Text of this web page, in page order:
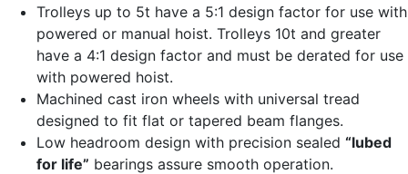
Trolleys up to 5t have a 5:1 design factor for use with
powered or manual hoist. Trolleys 10t and greater
have a 4:1 design factor and must be derated for use
with powered hoist.
Machined cast iron wheels with universal tread
designed to fit flat or tapered beam flanges.
Low headroom design with precision sealed “lubed
for life” bearings assure smooth operation.